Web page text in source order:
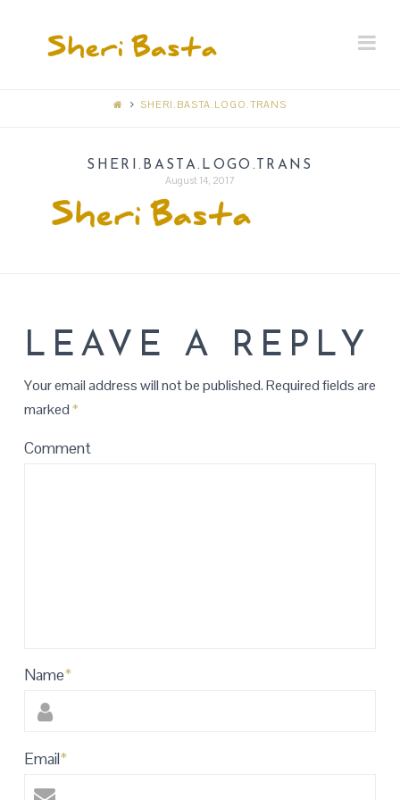
BASTA
MEMORIAL
SHERI.BASTA.LOGO.TRANS
SHERI.BASTA.LOGO.TRANS
August 14, 2017
LEAVE A REPLY
Your email address will not be published.Required fields are
marked*
Comment
Name*
Email*